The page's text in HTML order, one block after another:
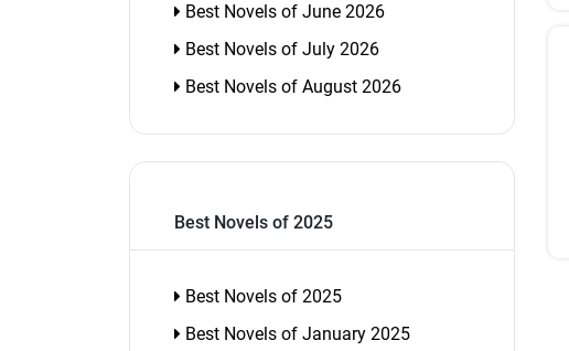
Best Novels of June 2026
Best Novels of July 2026
Best Novels of August 2026
Best Novels of 2025
Best Novels of 2025
Best Novels of January 2025